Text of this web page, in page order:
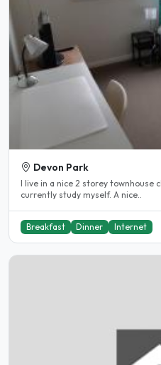
Devon Park
I live in a nice 2 storey townhouse
currently study myself. A nice..
Breakfast Dinner Internet